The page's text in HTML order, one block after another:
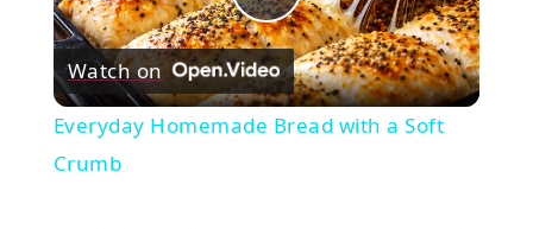
Play
Video
Watch on
Everyday Homemade Bread with a Soft
Crumb